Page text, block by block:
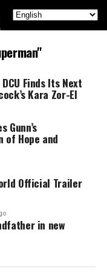
Finds Its Next
Kara Zor-El
Gunn’s
of Hope and
Official Trailer
in new